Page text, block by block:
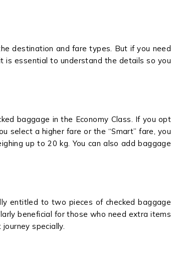
destination and fare types. But if you need
is essential to understand the details so you
baggage in the Economy Class. If you opt
select a higher fare or the “Smart” fare, you
up to 20 kg. You can also add baggage
entitled to two pieces of checked baggage
beneficial for those who need extra items
specially.